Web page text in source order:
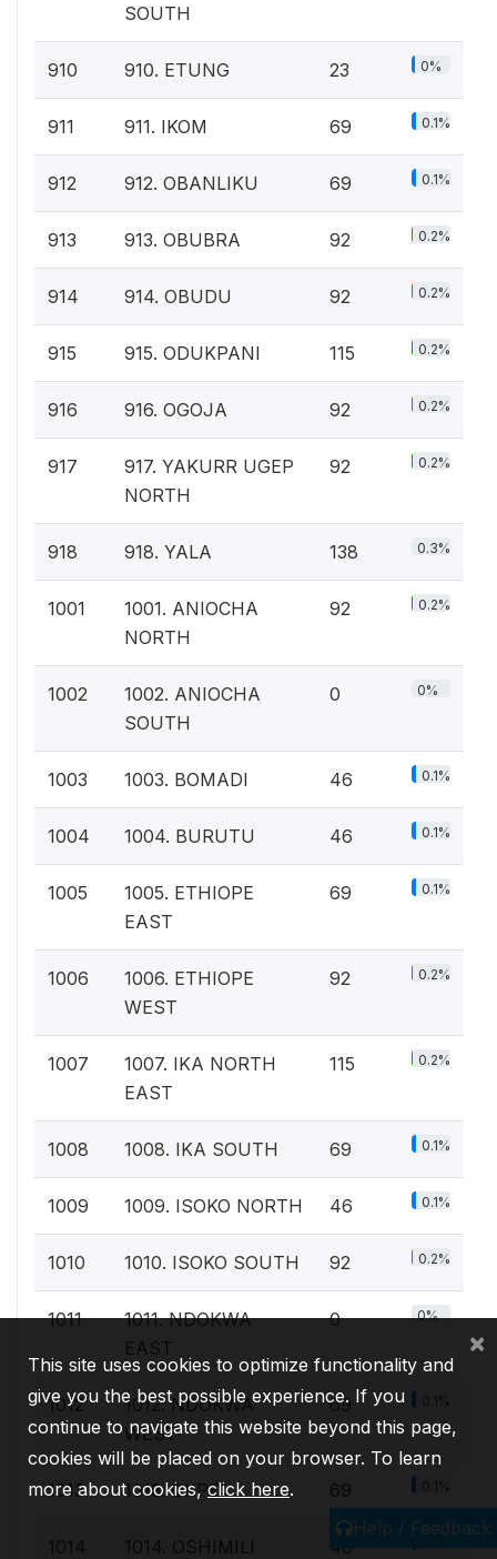
SOUTH
910 910. ETUNG 23 0%
911 911. IKOM 69 0.1%
912 912. OBANLIKU 69 0.1%
913 913. OBUBRA 92 0.2%
914 914. OBUDU 92 0.2%
915 915. ODUKPANI 115 0.2%
916 916. OGOJA 92 0.2%
917
917. YAKURR UGEP
NORTH
92 0.2%
918 918. YALA 138 0.3%
1001
1001. ANIOCHA
NORTH
92 0.2%
1002
1002. ANIOCHA
SOUTH
0 0%
1003 1003. BOMADI 46 0.1%
1004 1004. BURUTU 46 0.1%
1005
1005. ETHIOPE
EAST
69 0.1%
1006
1006. ETHIOPE
WEST
92 0.2%
1007
1007. IKA NORTH
EAST
115 0.2%
1008 1008. IKA SOUTH 69 0.1%
1009 1009. ISOKO NORTH 46 0.1%
1010 1010. ISOKO SOUTH 92 0.2%
1011
1011. NDOKWA
EAST
0 0%
1012
1012. NDOKWA
WEST
69 0.1%
1013 1013. OKPE 69 0.1%
1014 1014. OSHIMILI 46
Help / Feedback
This site uses cookies to optimize functionality and
give you the best possible experience. If you
continue to navigate this website beyond this page,
cookies will be placed on your browser. To learn
more about cookies,click here.
×